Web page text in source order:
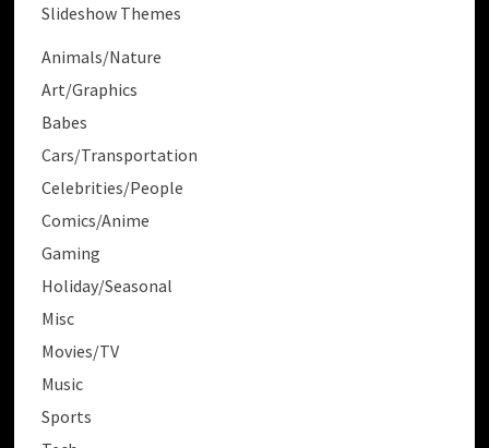
Slideshow Themes
Animals/Nature
Art/Graphics
Babes
Cars/Transportation
Celebrities/People
Comics/Anime
Gaming
Holiday/Seasonal
Misc
Movies/TV
Music
Sports